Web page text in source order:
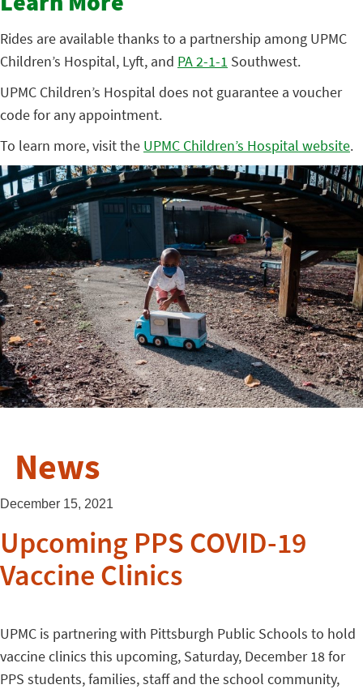
Rides are available thanks to a partnership among UPMC
Children’s Hospital, Lyft, and PA 2-1-1 Southwest.
UPMC Children’s Hospital does not guarantee a voucher
code for any appointment.
To learn more, visit the UPMC Children’s Hospital website.
News
December 15, 2021
Upcoming PPS COVID-19
Vaccine Clinics
UPMC is partnering with Pittsburgh Public Schools to hold
vaccine clinics this upcoming, Saturday, December 18 for
PPS students, families, staff and the school community,